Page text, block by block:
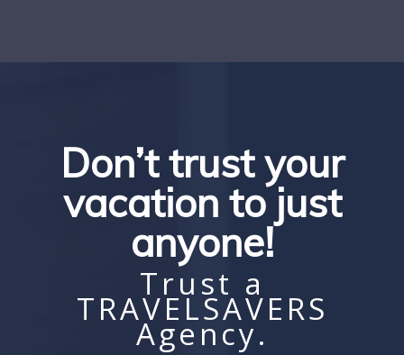
Don’t trust your
vacation to just
anyone!
Trust a
TRAVELSAVERS
Agency.